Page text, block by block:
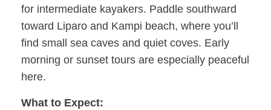
for intermediate kayakers. Paddle southward
toward Liparo and Kampi beach, where you’ll
find small sea caves and quiet coves. Early
morning or sunset tours are especially peaceful
here.
What to Expect: